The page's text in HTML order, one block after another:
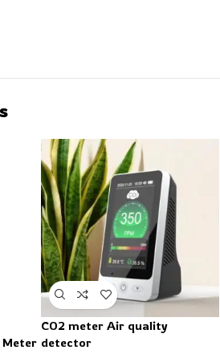
Meter
CO2 meter Air quality
detector